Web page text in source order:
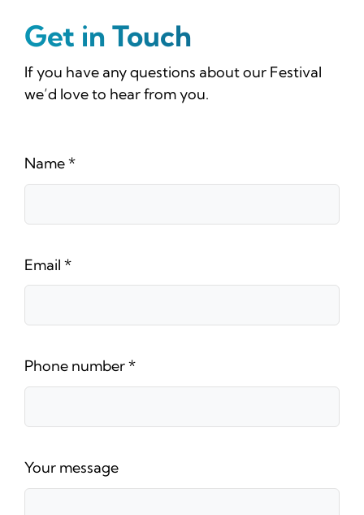
Tickets
Get in Touch
If you have any questions about our Festival
we’d love to hear from you.
Name*
Email *
Phone number*
Your message